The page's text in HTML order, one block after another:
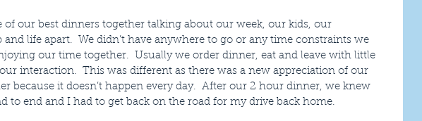
of our best dinners together talking about our week, our kids, our
and life apart.  We didn’t have anywhere to go or any time constraints we
our time together.  Usually we order dinner, eat and leave with little
interaction.  This was different as there was a new appreciation of our
because it doesn’t happen every day.  After our 2 hour dinner, we knew
to end and I had to get back on the road for my drive back home.